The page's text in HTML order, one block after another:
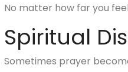
No matter how far you
Spiritual
Sometimes prayer